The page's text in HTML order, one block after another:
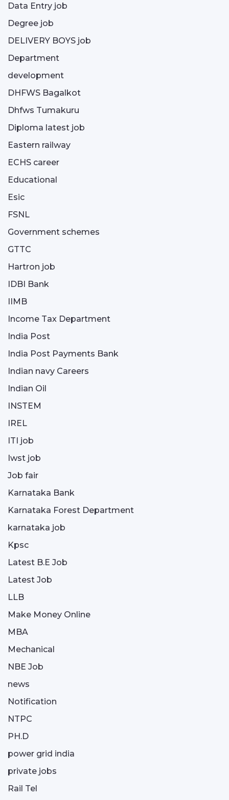
Data Entry job
Degree job
DELIVERY BOYS job
Department
development
DHFWS Bagalkot
Dhfws Tumakuru
Diploma latest job
Eastern railway
ECHS career
Educational
Esic
FSNL
Government schemes
GTTC
Hartron job
IDBI Bank
IIMB
Income Tax Department
India Post
India Post Payments Bank
Indian navy Careers
Indian Oil
INSTEM
IREL
ITI job
Iwst job
Job fair
Karnataka Bank
Karnataka Forest Department
karnataka job
Kpsc
Latest B.E Job
Latest Job
LLB
Make Money Online
MBA
Mechanical
NBE Job
news
Notification
NTPC
PH.D
power grid india
private jobs
Rail Tel